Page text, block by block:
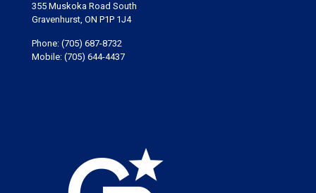
355 Muskoka Road South
Gravenhurst, ON P1P 1J4
Phone: (705) 687-8732
Mobile: (705) 644-4437